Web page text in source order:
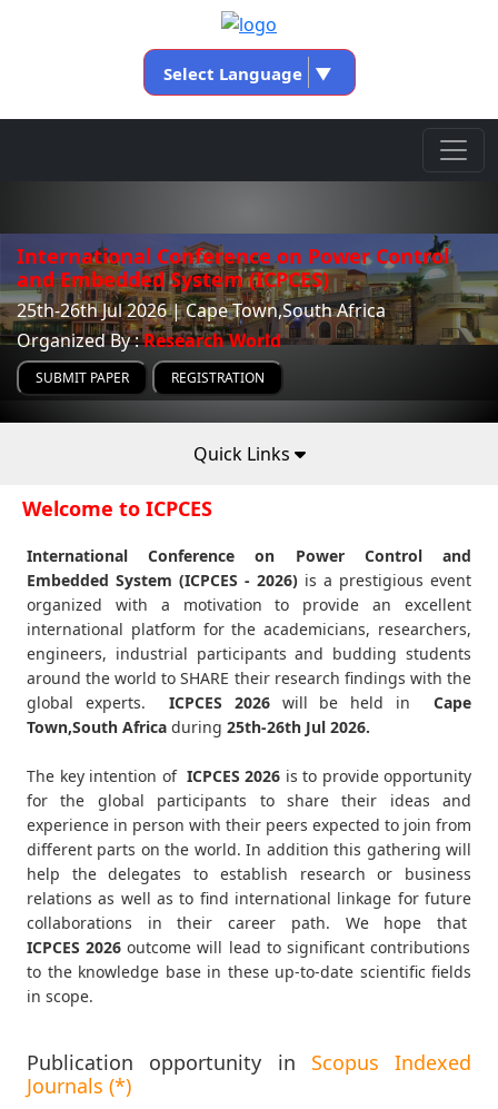
Select Language ▼
International Conference on Power Control
and Embedded System (ICPCES)
25th-26th Jul 2026 | Cape Town,South Africa
Organized By :Research World
SUBMIT PAPER REGISTRATION
Quick Links
Welcome to ICPCES
International Conference on Power Control and
Embedded System (ICPCES - 2026) is a prestigious event
organized with a motivation to provide an excellent
international platform for the academicians, researchers,
engineers, industrial participants and budding students
around the world to SHARE their research findings with the
global experts.
ICPCES 2026will be held in
Cape
Town,South Africa during 25th-26th Jul 2026.
The key intention of ICPCES 2026 is to provide opportunity
for the global participants to share their ideas and
experience in person with their peers expected to join from
different parts on the world. In addition this gathering will
help the delegates to establish research or business
relations as well as to find international linkage for future
collaborations in their career path. We hope that
ICPCES2026 outcome will lead to significant contributions
to the knowledge base in these up-to-date scientific fields
in scope.
Publication opportunity in Scopus Indexed
Journals (*)